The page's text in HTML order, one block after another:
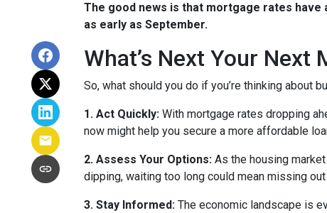
The good news is that mortgage rates
as early as September.
What’s Next Your Next
So, what should you do if you’re thinking about
1. Act Quickly: With mortgage rates dropping
now might help you secure a more affordable
2. Assess Your Options: As the housing
dipping, waiting too long could mean missing
3. Stay Informed: The economic landscape is